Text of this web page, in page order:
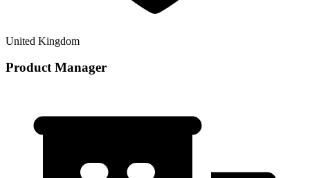
United Kingdom
Product Manager